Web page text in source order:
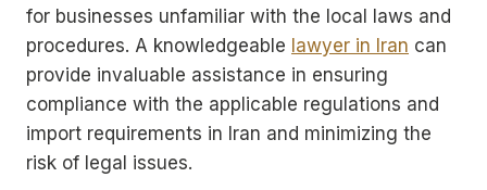
for businesses unfamiliar with the local laws and
procedures. A knowledgeable lawyer in Iran can
provide invaluable assistance in ensuring
compliance with the applicable regulations and
import requirements in Iran and minimizing the
risk of legal issues.